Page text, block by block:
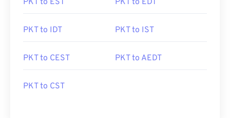
PKT to EST PKT to EDT
PKT to IDT PKT to IST
PKT to CEST PKT to AEDT
PKT to CST